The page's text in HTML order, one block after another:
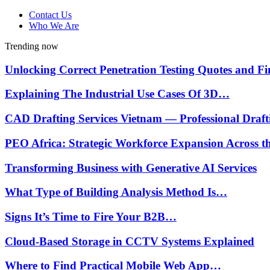
Contact Us
Who We Are
Trending now
Unlocking Correct Penetration Testing Quotes and
Explaining The Industrial Use Cases Of 3D…
CAD Drafting Services Vietnam — Professional
PEO Africa: Strategic Workforce Expansion Across
Transforming Business with Generative AI Services
What Type of Building Analysis Method Is…
Signs It’s Time to Fire Your B2B…
Cloud-Based Storage in CCTV Systems Explained
Where to Find Practical Mobile Web App…